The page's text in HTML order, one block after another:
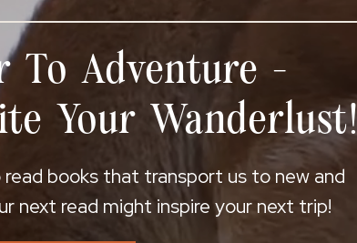
books that transport us to new and
next read might inspire your next trip!
To Adventure -
Your Wanderlust!